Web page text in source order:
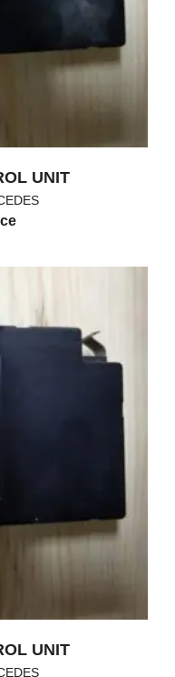
UNIT
UNIT